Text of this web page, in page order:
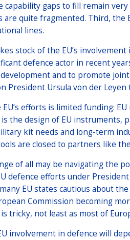
capability gaps to fill remain
are quite fragmented. Third, the
lines.
stock of the EU’s
defence actor in recent
and to promote
President Ursula von der Leyen
efforts is limited funding:
the design of EU instruments,
kit needs and long-term
are closed to partners like
of all may be navigating the
defence efforts under
EU states cautious about
Commission becoming
tricky, not least as most of
involvement in defence will